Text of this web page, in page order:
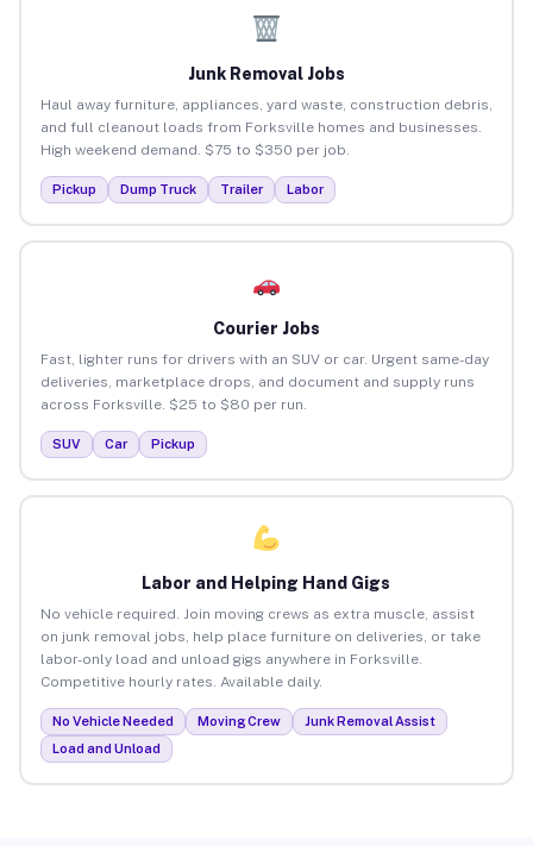
Junk Removal Jobs
Haul away furniture, appliances, yard waste, construction debris,
and full cleanout loads from Forksville homes and businesses.
High weekend demand. $75 to $350 per job.
Pickup Dump Truck Trailer Labor
Courier Jobs
Fast, lighter runs for drivers with an SUV or car. Urgent same-day
deliveries, marketplace drops, and document and supply runs
across Forksville. $25 to $80 per run.
SUV Car Pickup
Labor and Helping Hand Gigs
No vehicle required. Join moving crews as extra muscle, assist
on junk removal jobs, help place furniture on deliveries, or take
labor-only load and unload gigs anywhere in Forksville.
Competitive hourly rates. Available daily.
No Vehicle Needed Moving Crew
Junk Removal Assist
Load and Unload